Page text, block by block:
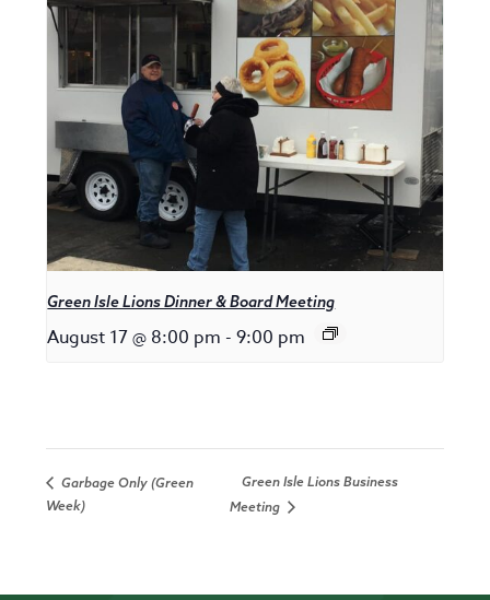
Green Isle Lions Dinner & Board Meeting
August 17 @ 8:00 pm - 9:00 pm
Garbage Only (Green
Week)
Green Isle Lions Business
Meeting